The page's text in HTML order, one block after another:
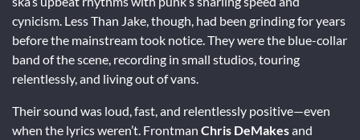
cynicism. Less Than Jake, though, had been grinding for years
before the mainstream took notice. They were the blue-collar
band of the scene, recording in small studios, touring
relentlessly, and living out of vans.
Their sound was loud, fast, and relentlessly positive—even
when the lyrics weren’t. Frontman Chris DeMakesand